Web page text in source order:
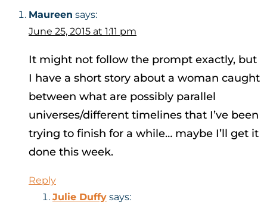
Maureen says:
June 25, 2015 at 1:11 pm
It might not follow the prompt exactly, but
I have a short story about a woman caught
between what are possibly parallel
universes/different timelines that I’ve been
trying to finish for a while… maybe I’ll get it
done this week.
Reply
Julie Duffy says: